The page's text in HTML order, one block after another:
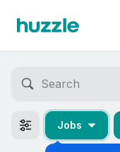
Jobs